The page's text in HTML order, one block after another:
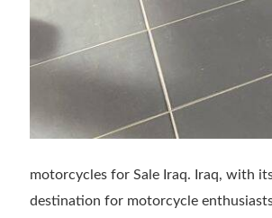
motorcycles for Sale Iraq. Iraq, with
destination for motorcycle